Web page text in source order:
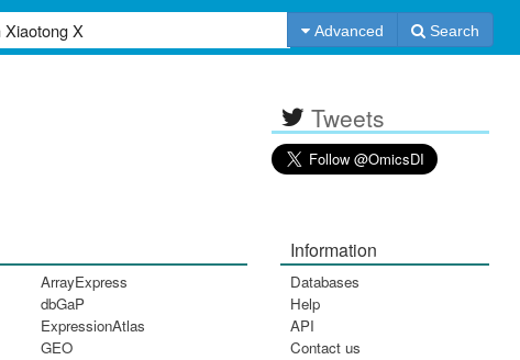
Advanced Search
Tweets
ArrayExpress
dbGaP
ExpressionAtlas
GEO
Information
Databases
Help
API
Contact us